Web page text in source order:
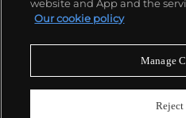
Never miss
website and App and the
Our cookie policy
Manage